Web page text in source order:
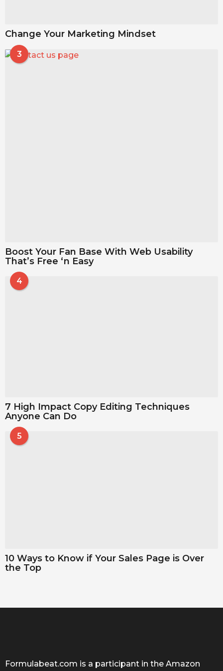
Change Your Marketing Mindset
3
Boost Your Fan Base With Web Usability
That’s Free ‘n Easy
4
7 High Impact Copy Editing Techniques
Anyone Can Do
5
10 Ways to Know if Your Sales Page is Over
the Top
Formulabeat.com is a participant in the Amazon